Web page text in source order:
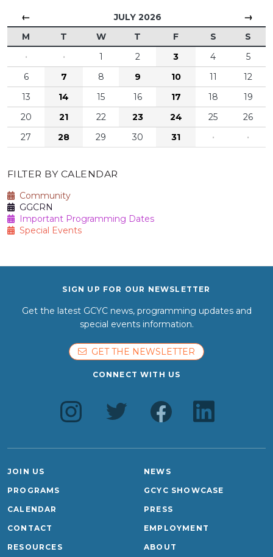
← JULY 2026 →
M T W T F S
S
·
· 1 2 3 4
5
6
7 8 9 10 11
12
13
14 15 16 17 18
19
20
21 22 23 24 25
26
27
28 29 30 31 · ·
FILTER BY CALENDAR
Community
GGCRN
Important Programming Dates
Special Events
SIGN UP FOR OUR NEWSLETTER
Get the latest GCYC news, programming updates and
special events information.
GET THE NEWSLETTER
CONNECT WITH US
JOIN US
PROGRAMS
CALENDAR
CONTACT
NEWS
GCYC SHOWCASE
PRESS
EMPLOYMENT
RESOURCES ABOUT